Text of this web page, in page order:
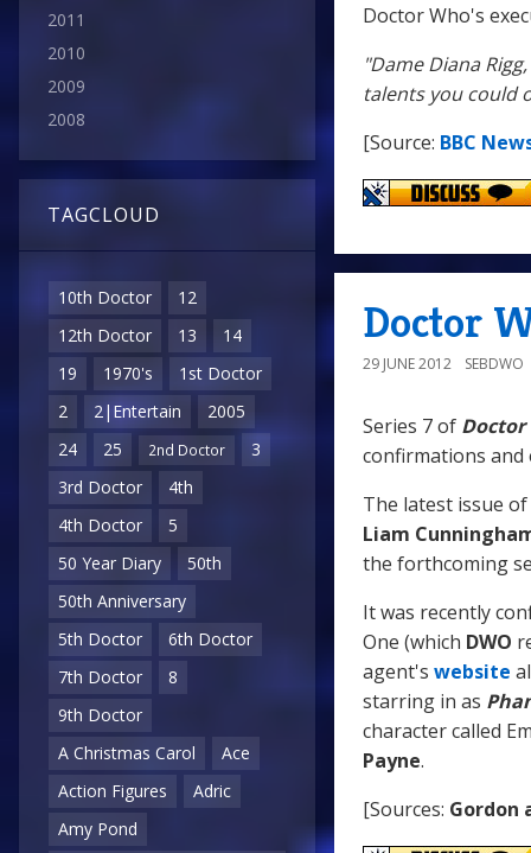
2011
2010
2009
2008
TAGCLOUD
10th Doctor
12
12th Doctor
13
14
19
1970's
1st Doctor
2
2|Entertain
2005
24
25 2nd Doctor
3
3rd Doctor
4th
4th Doctor
5
50 Year Diary
50th
50th Anniversary
5th Doctor
6th Doctor
7th Doctor
8
9th Doctor
A Christmas Carol
Ace
Action Figures
Adric
Amy Pond
Doctor Who's
"Dame Diana
talents you could
[Source: BBC
Doctor
29 JUNE 2012 SEBDWO
Series 7 of Doctor
confirmations and
The latest issue of
Liam
the forthcoming
It was recently
One (which DWO
agent's website
starring in as
character called
Payne.
[Sources: Gordon